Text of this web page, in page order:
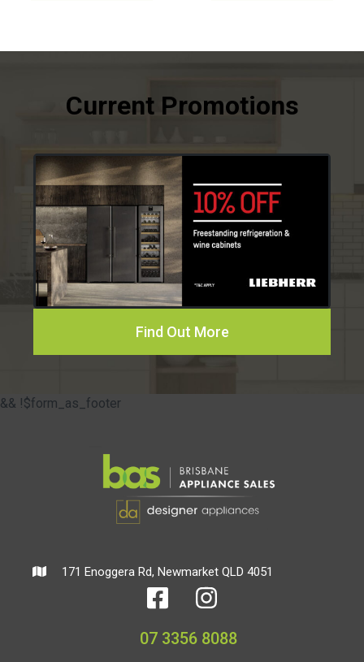
Find Out More
&& !$form_as_footer
171 Enoggera Rd, Newmarket QLD 4051
07 3356 8088